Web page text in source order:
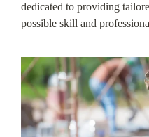
dedicated to providing
possible skill and